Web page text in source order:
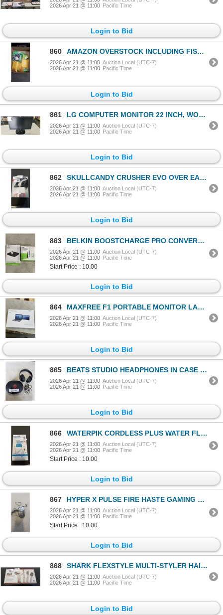
2026 Apr 21 @ 11:00 Pacific Time
Login to Bid
860 AMAZON OVERSTOCK INCLUDING FISHING REEL OIL, DOG TUG TOYS, FISHING HOOKS, RING CONNECTORS
2026 Apr 21 @ 11:00 Auction Local (UTC-7)
2026 Apr 21 @ 11:00 Pacific Time
Login to Bid
861 LG COMPUTER MONITOR 22 INCH, WORKING
2026 Apr 21 @ 11:00 Auction Local (UTC-7)
2026 Apr 21 @ 11:00 Pacific Time
Login to Bid
862 SKULLCANDY CRUSHER EVO OVER EAR SOUND ISOLATING WIRELESS HEADPHONES W/ MIC - TESTED WORKING, RETAIL
2026 Apr 21 @ 11:00 Auction Local (UTC-7)
2026 Apr 21 @ 11:00 Pacific Time
Login to Bid
863 BELKIN BOOSTCHARGE PRO CONVERTIBLE MAGNET CHARGING STAND AND BELKIN BOOSTCHARGE PRO PORTABLE FAST CH
2026 Apr 21 @ 11:00 Auction Local (UTC-7)
2026 Apr 21 @ 11:00 Pacific Time
Start Price : 10.00
Login to Bid
864 MAXFREE F1 PORTABLE MONITOR LAPTOP SCREEN EXTENDER
2026 Apr 21 @ 11:00 Auction Local (UTC-7)
2026 Apr 21 @ 11:00 Pacific Time
Login to Bid
865 BEATS STUDIO HEADPHONES IN CASE WITH CABLE, WORKING
2026 Apr 21 @ 11:00 Auction Local (UTC-7)
2026 Apr 21 @ 11:00 Pacific Time
Login to Bid
866 WATERPIK CORDLESS PLUS WATER FLOSSER - TESTED WORKING
2026 Apr 21 @ 11:00 Auction Local (UTC-7)
2026 Apr 21 @ 11:00 Pacific Time
Start Price : 10.00
Login to Bid
867 HYPER X PULSE FIRE HASTE GAMING MOUSE - TESTED WORKING
2026 Apr 21 @ 11:00 Auction Local (UTC-7)
2026 Apr 21 @ 11:00 Pacific Time
Start Price : 10.00
Login to Bid
868 SHARK FLEXSTYLE MULTI-STYLER HAIR STRAIGHTENER - TESTED WORKING, RETAIL $349
2026 Apr 21 @ 11:00 Auction Local (UTC-7)
2026 Apr 21 @ 11:00 Pacific Time
Login to Bid